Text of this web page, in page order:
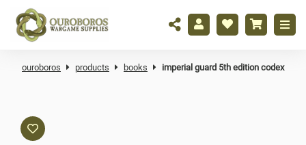
ouroboros products books imperial guard 5th edition codex